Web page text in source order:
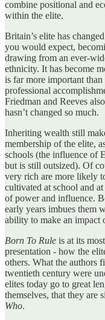
combine positional and
within the elite.
Britain’s elite has
you would expect,
drawing from an ever-
ethnicity. It has become
is far more important
professional
Friedman and Reeves
hasn’t changed so much.
Inheriting wealth still
membership of the elite,
schools (the influence of
but is still outsized). Of
very rich are more likely
cultivated at school and
of power and influence.
early years imbues them
ability to make an impact
Born To Rule is at its
presentation - how the
others. What the authors
twentieth century were
elites today go to great
themselves, that they are
Who.